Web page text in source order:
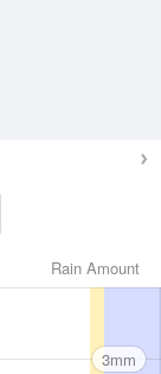
Rain Amount
3mm